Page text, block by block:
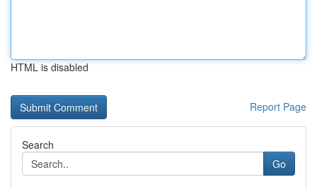
HTML is disabled
Report Page
Search
Go